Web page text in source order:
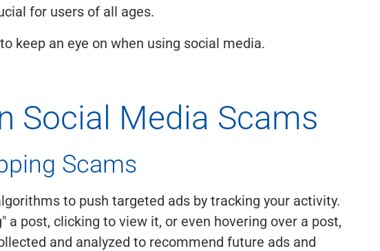
for users of all ages.
keep an eye on when using social media.
Social Media Scams
Scams
to push targeted ads by tracking your activity.
a post, clicking to view it, or even hovering over a post,
and analyzed to recommend future ads and